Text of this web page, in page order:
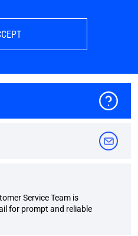
Service Team is
for prompt and reliable